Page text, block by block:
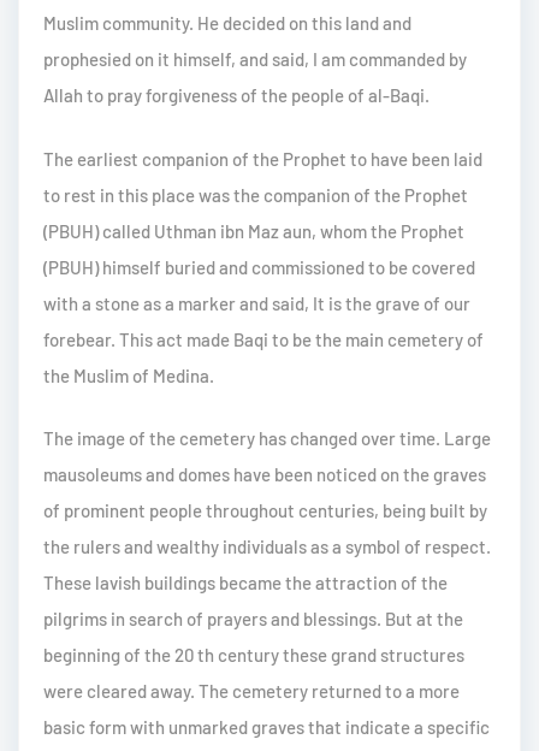
Muslim community. He decided on this land and
prophesied on it himself, and said, I am commanded by
Allah to pray forgiveness of the people of al-Baqi.
The earliest companion of the Prophet to have been laid
to rest in this place was the companion of the Prophet
(PBUH) called Uthman ibn Maz aun, whom the Prophet
(PBUH) himself buried and commissioned to be covered
with a stone as a marker and said, It is the grave of our
forebear. This act made Baqi to be the main cemetery of
the Muslim of Medina.
The image of the cemetery has changed over time. Large
mausoleums and domes have been noticed on the graves
of prominent people throughout centuries, being built by
the rulers and wealthy individuals as a symbol of respect.
These lavish buildings became the attraction of the
pilgrims in search of prayers and blessings. But at the
beginning of the 20 th century these grand structures
were cleared away. The cemetery returned to a more
basic form with unmarked graves that indicate a specific